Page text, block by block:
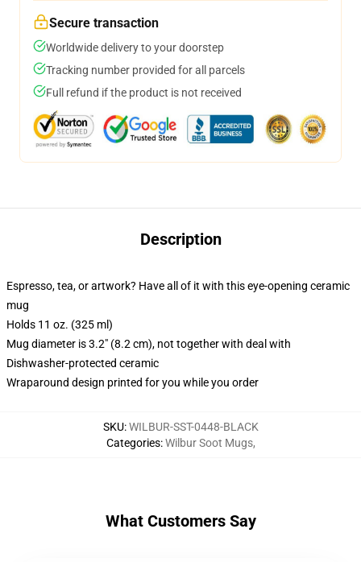
Secure transaction
Worldwide delivery to your doorstep
Tracking number provided for all parcels
Full refund if the product is not received
Description
Espresso, tea, or artwork? Have all of it with this eye-opening ceramic
mug
Holds 11 oz. (325 ml)
Mug diameter is 3.2" (8.2 cm), not together with deal with
Dishwasher-protected ceramic
Wraparound design printed for you while you order
SKU:WILBUR-SST-0448-BLACK
Categories:Wilbur Soot Mugs,
What Customers Say